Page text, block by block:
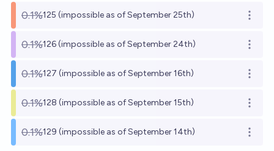
0.1%125 (impossible as of September 25th) Open
0.1%126 (impossible as of September 24th) Open
0.1%127 (impossible as of September 16th) Open
0.1%128 (impossible as of September 15th) Open
0.1%129 (impossible as of September 14th) Open